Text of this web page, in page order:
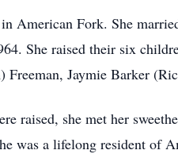
American Fork. She
She raised their six
Freeman, Jaymie Barker
raised, she met her
was a lifelong resident of